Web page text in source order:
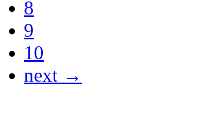
8
9
10
next →